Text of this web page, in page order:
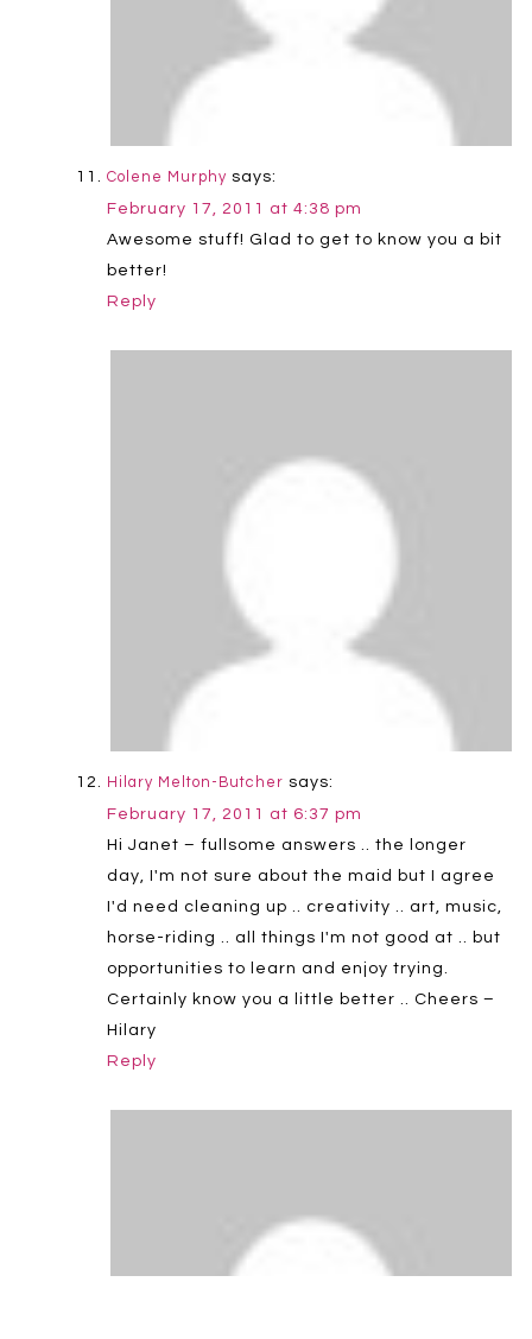
Colene Murphy says:
February 17, 2011 at 4:38 pm
Awesome stuff! Glad to get to know you a bit
better!
Reply
Hilary Melton-Butcher says:
February 17, 2011 at 6:37 pm
Hi Janet – fullsome answers .. the longer
day, I'm not sure about the maid but I agree
I'd need cleaning up .. creativity .. art, music,
horse-riding .. all things I'm not good at .. but
opportunities to learn and enjoy trying.
Certainly know you a little better .. Cheers –
Hilary
Reply